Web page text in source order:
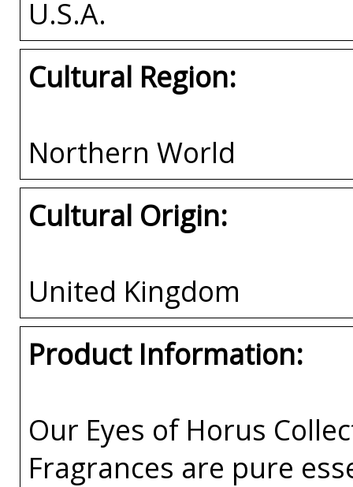
U.S.A.
Cultural Region:
Northern World
Cultural Origin:
United Kingdom
Product Information:
Our Eyes of Horus
Fragrances are pure